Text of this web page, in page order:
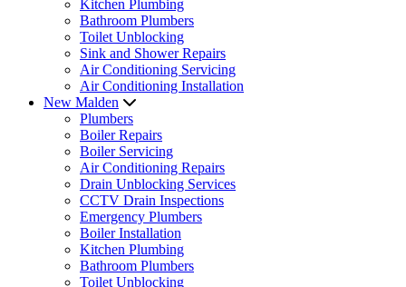
Kitchen Plumbing
Bathroom Plumbers
Toilet Unblocking
Sink and Shower Repairs
Air Conditioning Servicing
Air Conditioning Installation
New Malden
Plumbers
Boiler Repairs
Boiler Servicing
Air Conditioning Repairs
Drain Unblocking Services
CCTV Drain Inspections
Emergency Plumbers
Boiler Installation
Kitchen Plumbing
Bathroom Plumbers
Toilet Unblocking